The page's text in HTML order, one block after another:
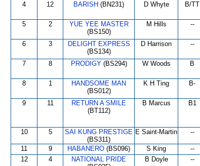
4 12 BARISH (BN231) D Whyte B/TT
5 2
YUE YEE MASTER
(BS150)
M Hills --
6 3
DELIGHT EXPRESS
(BS134)
D Harrison --
7 8 PRODIGY(BS294) W Woods B
8 1
HANDSOME MAN
(BS012)
K H Ting B-
9 11
RETURN A SMILE
(BT112)
B Marcus B1
10 5
SAI KUNG PRESTIGE
(BS311)
E Saint-Martin --
11 9 HABANERO (BS096) S King --
12 4
NATIONAL PRIDE
B Doyle --